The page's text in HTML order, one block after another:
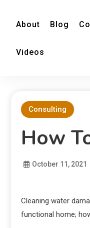
About Blog
Videos
Consulting
How
October 11, 2021
Cleaning water
functional home;